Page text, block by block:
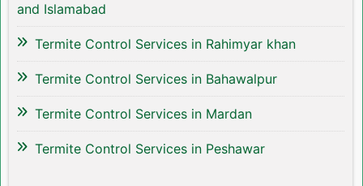
and Islamabad
Termite Control Services in Rahimyar khan
Termite Control Services in Bahawalpur
Termite Control Services in Mardan
Termite Control Services in Peshawar